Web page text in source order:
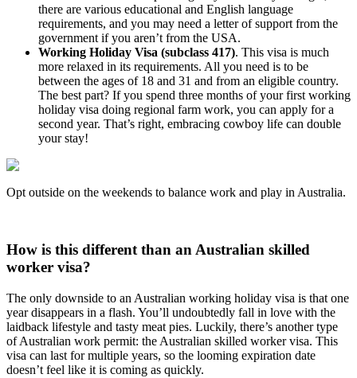
there are various educational and English language
requirements, and you may need a letter of support from the
government if you aren’t from the USA.
Working Holiday Visa (subclass 417). This visa is much
more relaxed in its requirements. All you need is to be
between the ages of 18 and 31 and from an eligible country.
The best part? If you spend three months of your first working
holiday visa doing regional farm work, you can apply for a
second year. That’s right, embracing cowboy life can double
your stay!
Opt outside on the weekends to balance work and play in Australia.
How is this different than an Australian skilled
worker visa?
The only downside to an Australian working holiday visa is that one
year disappears in a flash. You’ll undoubtedly fall in love with the
laidback lifestyle and tasty meat pies. Luckily, there’s another type
of Australian work permit: the Australian skilled worker visa. This
visa can last for multiple years, so the looming expiration date
doesn’t feel like it is coming as quickly.